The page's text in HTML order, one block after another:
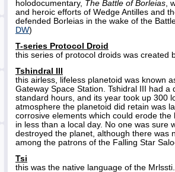
holodocumentary, The Battle of Borleias,
and heroic efforts of Wedge Antilles and
defended Borleias in the wake of the
DW)
T-series Protocol Droid
this series of protocol droids was created
Tshindral III
this airless, lifeless planetoid was known
Gateway Space Station. Tshidral III had a
standard hours, and its year took up 300
atmosphere the planetoid did retain was
corrosive elements which could erode the
in less than a local day. No one was sure
destroyed the planet, although there was
among the patrons of the Falling Star
Tsi
this was the native language of the